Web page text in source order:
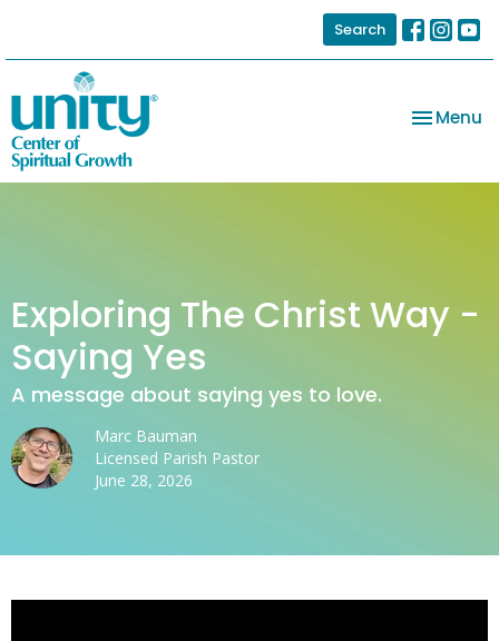
Search
Toggle
Menu
Exploring The Christ Way -
Saying Yes
A message about saying yes to love.
Marc Bauman
Licensed Parish Pastor
June 28, 2026